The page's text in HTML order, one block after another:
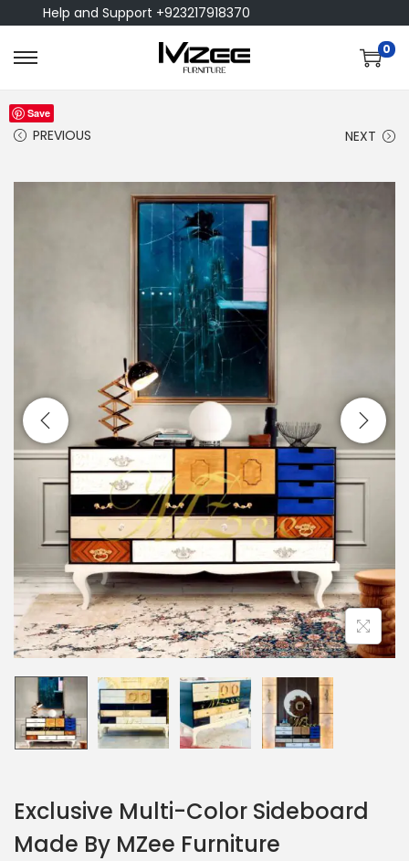
Help and Support +923217918370
0
PREVIOUS NEXT
Save
Exclusive Multi-Color Sideboard
Made By MZee Furniture